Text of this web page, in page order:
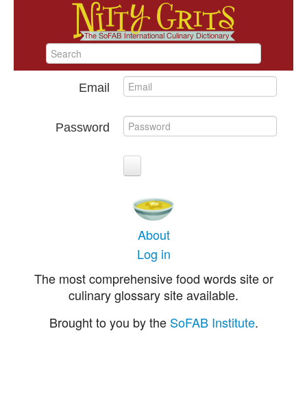
Email
Password
About
Log in
The most comprehensive food words site or
culinary glossary site available.
Brought to you by the SoFAB Institute.